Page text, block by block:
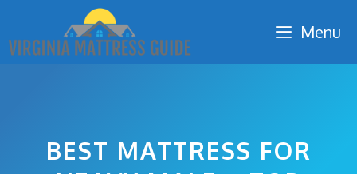
content
Menu
BEST MATTRESS FOR